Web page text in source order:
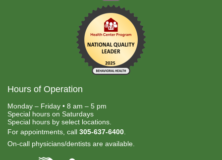
Hours of Operation
Monday – Friday • 8 am – 5 pm
Special hours on Saturdays
Special hours by select locations.
For appointments, call 305-637-6400
On-call physicians/dentists are available.